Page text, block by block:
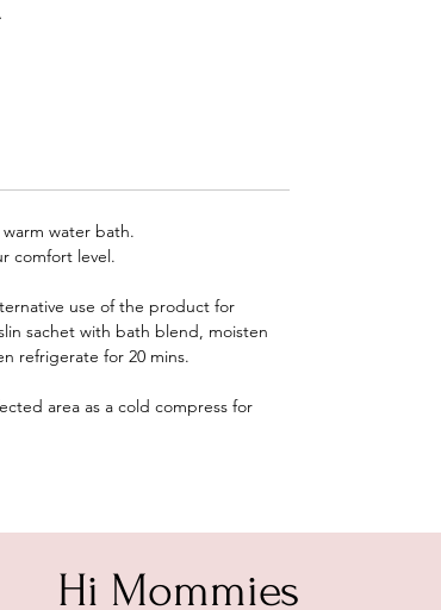
water bath.
comfort level.
use of the product for
sachet with bath blend, moisten
refrigerate for 20 mins.
area as a cold compress for
Hi Mommies